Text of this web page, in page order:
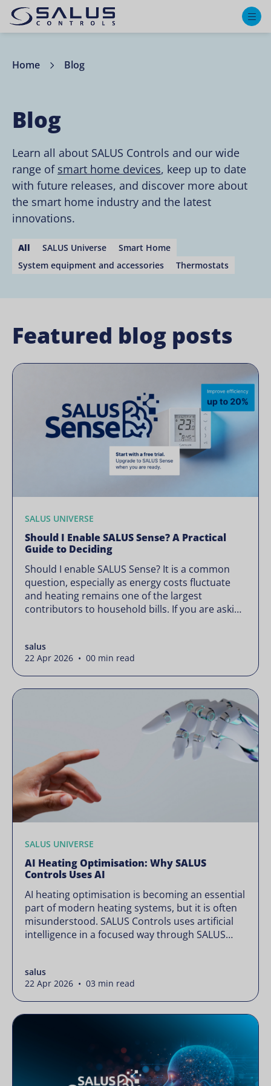
Home Blog
Blog
Learn all about SALUS Controls and our wide
range of smart home devices, keep up to date
with future releases, and discover more about
the smart home industry and the latest
innovations.
All SALUS Universe
Smart Home
System equipment and accessories
Thermostats
Featured blog posts
SALUS UNIVERSE
Should I Enable SALUS Sense? A Practical
Guide to Deciding
Should I enable SALUS Sense? It is a common
question, especially as energy costs fluctuate
and heating remains one of the largest
contributors to household bills. If you are asking
it could waste less. Energy prices rarely move in
[…]
salus
22 Apr 2026 • 00 min read
SALUS UNIVERSE
AI Heating Optimisation: Why SALUS
Controls Uses AI
AI heating optimisation is becoming an essential
part of modern heating systems, but it is often
misunderstood. SALUS Controls uses artificial
intelligence in a focused way through SALUS
intelligence is often presented as something
complex or disruptive. For a brand like SALUS,
known […]
salus
22 Apr 2026 • 03 min read